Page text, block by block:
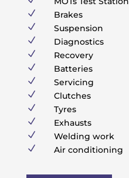
N Brakes
N Suspension
N Diagnostics
N Recovery
N Batteries
N Servicing
N Clutches
N Tyres
N Exhausts
N Welding work
N Air conditioning